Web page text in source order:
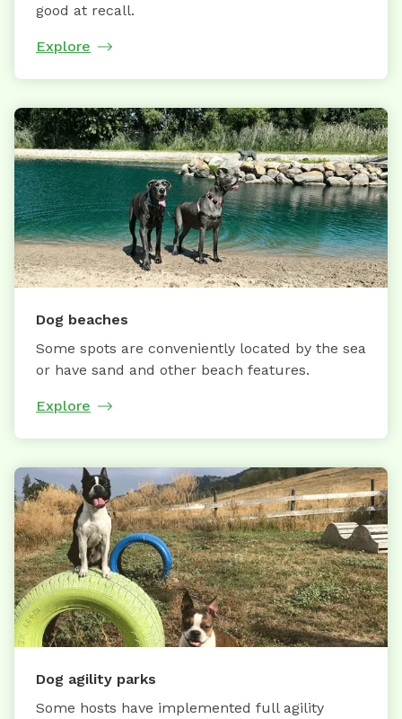
good at recall.
Explore
Dog beaches
Some spots are conveniently located by the sea
or have sand and other beach features.
Explore
Dog agility parks
Some hosts have implemented full agility